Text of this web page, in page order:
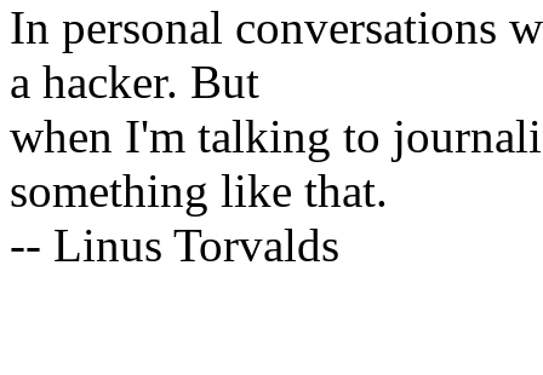
In personal conversations
a hacker. But
when I'm talking to
something like that.
-- Linus Torvalds